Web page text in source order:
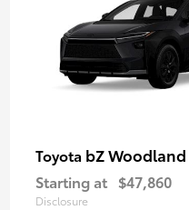
Toyota bZ Woodland
Starting at $47,860
Disclosure